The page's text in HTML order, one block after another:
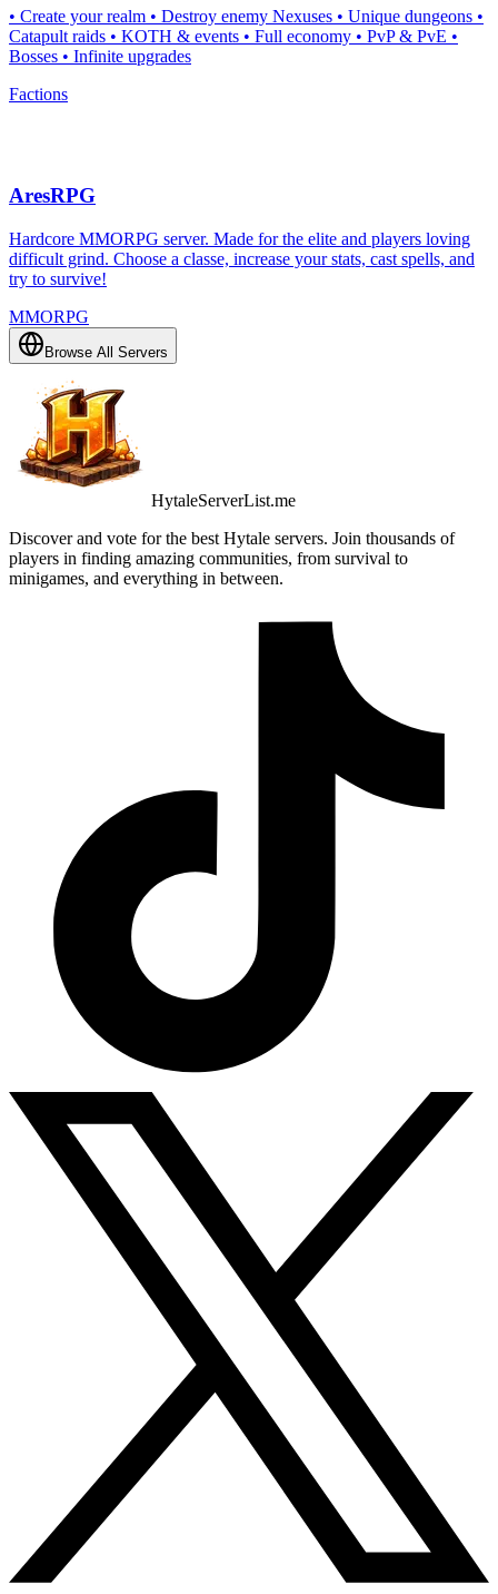
• Create your realm • Destroy enemy Nexuses • Unique dungeons •
Catapult raids • KOTH & events • Full economy • PvP & PvE •
Bosses • Infinite upgrades
Factions
AresRPG
Hardcore MMORPG server. Made for the elite and players loving
difficult grind. Choose a classe, increase your stats, cast spells, and
try to survive!
MMORPG
Browse All Servers
HytaleServerList.me
Discover and vote for the best Hytale servers. Join thousands of
players in finding amazing communities, from survival to
minigames, and everything in between.